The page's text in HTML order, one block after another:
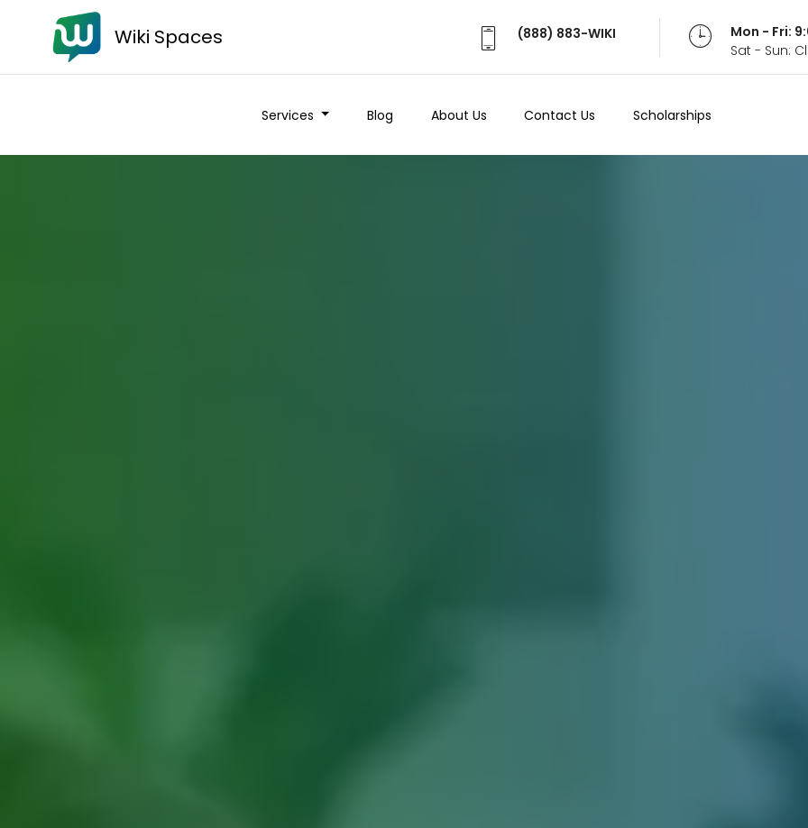
Wiki Spaces (888) 883-WIKI
Mon - Fri:
Sat - Sun:
Services Blog About Us Contact Us Scholarships